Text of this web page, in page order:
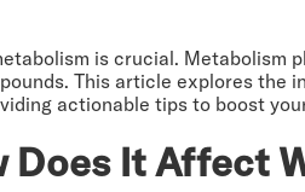
is crucial. Metabolism
This article explores the
actionable tips to boost
Does It Affect